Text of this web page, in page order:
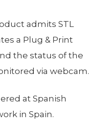
admits STL
a Plug & Print
the status of the
via webcam.
at Spanish
in Spain.